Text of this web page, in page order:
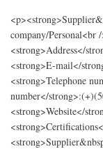
company/Personal<br
<strong>Address</
<strong>E-mail</
<strong>Telephone
number</
<strong>Website</